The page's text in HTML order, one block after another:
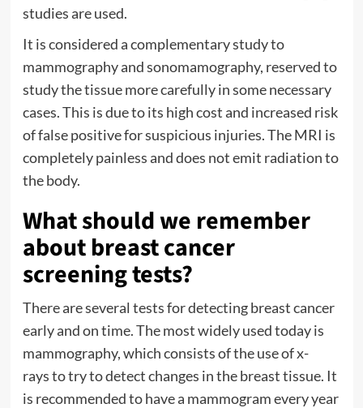
studies are used.
It is considered a complementary study to
mammography and sonomamography, reserved to
study the tissue more carefully in some necessary
cases. This is due to its high cost and increased risk
of false positive for suspicious injuries. The MRI is
completely painless and does not emit radiation to
the body.
What should we remember
about breast cancer
screening tests?
There are several tests for detecting breast cancer
early and on time. The most widely used today is
mammography, which consists of theuse of x-
raysto try to detect changes in the breast tissue. It
is recommended to have a mammogram every year